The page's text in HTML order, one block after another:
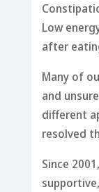
Low
after
Many of
and
different
resolved
Since